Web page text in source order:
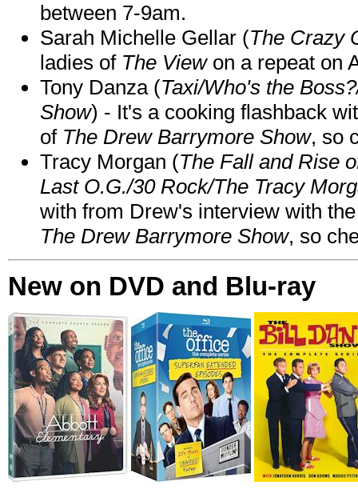
between 7-9am.
Sarah Michelle Gellar (The Crazy
ladies of The Viewon a repeat on
Tony Danza (Taxi/Who's the
Show) - It's a cooking flashback
of The Drew Barrymore Show, so
Tracy Morgan (The Fall and Rise
Last O.G./30 Rock/The Tracy
with from Drew's interview with
The Drew Barrymore Show, so
New on DVD and Blu-ray